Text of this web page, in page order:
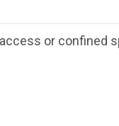
or confined